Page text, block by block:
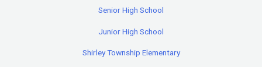
Senior High School
Junior High School
Shirley Township Elementary